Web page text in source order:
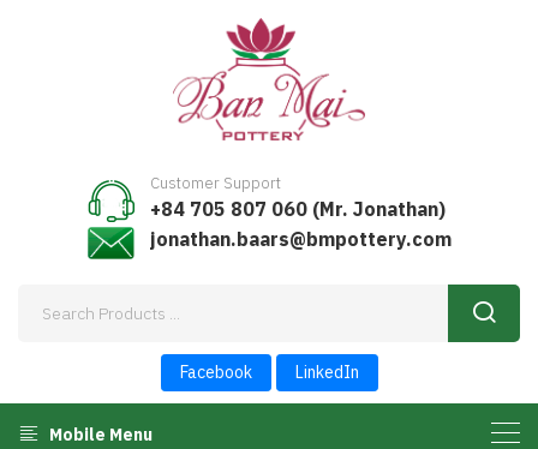
Facebook LinkedIn
Customer Support
+84 705 807 060 (Mr. Jonathan)
jonathan.baars@bmpottery.com
Mobile Menu